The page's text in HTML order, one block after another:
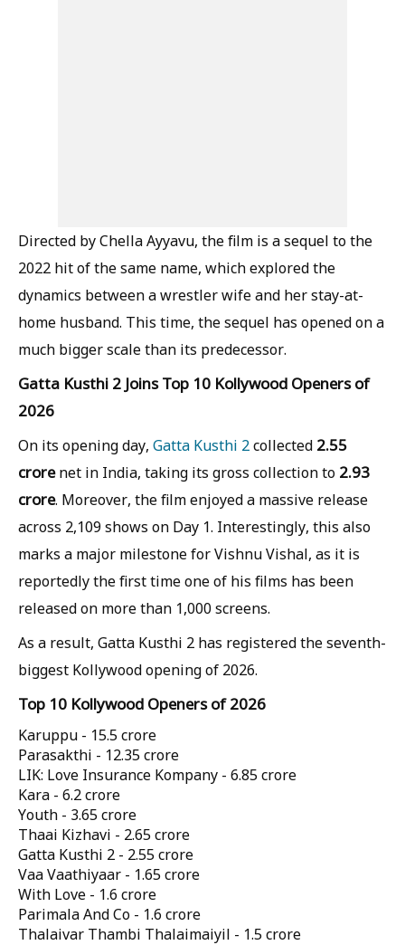
Directed by Chella Ayyavu, the film is a sequel to the
2022 hit of the same name, which explored the
dynamics between a wrestler wife and her stay-at-
home husband. This time, the sequel has opened on a
much bigger scale than its predecessor.
Gatta Kusthi 2 Joins Top 10 Kollywood Openers of
2026
On its opening day, Gatta Kusthi 2collected 2.55
crorenet in India, taking its gross collection to 2.93
crore. Moreover, the film enjoyed a massive release
across 2,109 shows on Day 1. Interestingly, this also
marks a major milestone for Vishnu Vishal, as it is
reportedly the first time one of his films has been
released on more than 1,000 screens.
As a result, Gatta Kusthi 2 has registered the seventh-
biggest Kollywood opening of 2026.
Top 10 Kollywood Openers of 2026
Karuppu - 15.5 crore
Parasakthi - 12.35 crore
LIK: Love Insurance Kompany - 6.85 crore
Kara - 6.2 crore
Youth - 3.65 crore
Thaai Kizhavi - 2.65 crore
Gatta Kusthi 2 - 2.55 crore
Vaa Vaathiyaar - 1.65 crore
With Love - 1.6 crore
Parimala And Co - 1.6 crore
Thalaivar Thambi Thalaimaiyil - 1.5 crore